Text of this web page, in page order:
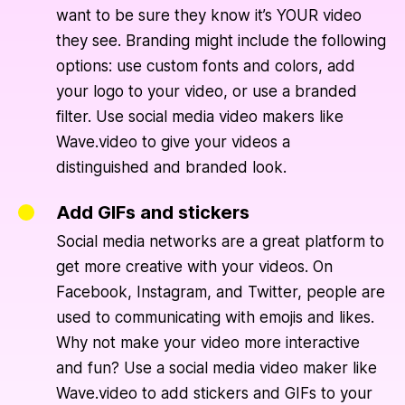
want to be sure they know it’s YOUR video
they see. Branding might include the following
options: use custom fonts and colors, add
your logo to your video, or use a branded
filter. Use social media video makers like
Wave.video to give your videos a
distinguished and branded look.
Add GIFs and stickers
Social media networks are a great platform to
get more creative with your videos. On
Facebook, Instagram, and Twitter, people are
used to communicating with emojis and likes.
Why not make your video more interactive
and fun? Use a social media video maker like
Wave.video to add stickers and GIFs to your